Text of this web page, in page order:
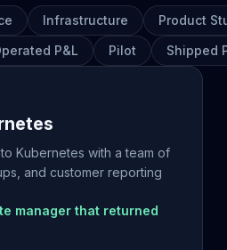
Infrastructure
Product
P&L Pilot Shipped
Kubernetes with a team of
and customer reporting
manager that returned